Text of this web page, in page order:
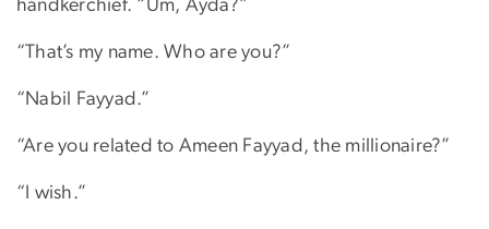
handkerchief. “Um, Ayda?”
“That’s my name. Who are you?”
“Nabil Fayyad.”
“Are you related to Ameen Fayyad, the millionaire?”
“I wish.”